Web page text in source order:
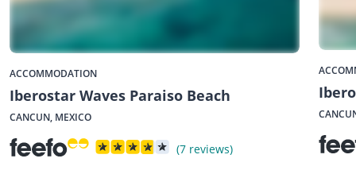
ACCOMMODATION
Iberostar Waves Paraiso Beach
CANCUN, MEXICO
(7 reviews)